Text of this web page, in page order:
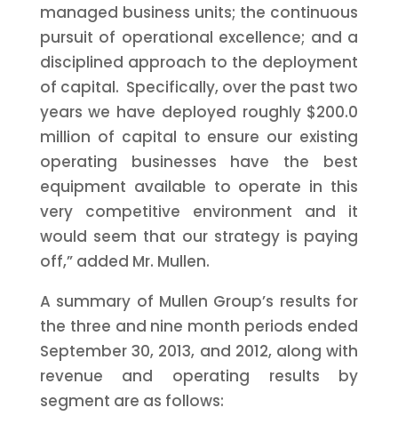
managed business units; the continuous
pursuit of operational excellence; and a
disciplined approach to the deployment
of capital. Specifically, over the past two
years we have deployed roughly $200.0
million of capital to ensure our existing
operating businesses have the best
equipment available to operate in this
very competitive environment and it
would seem that our strategy is paying
off,” added Mr. Mullen.
A summary of Mullen Group’s results for
the three and nine month periods ended
September 30, 2013, and 2012, along with
revenue and operating results by
segment are as follows: